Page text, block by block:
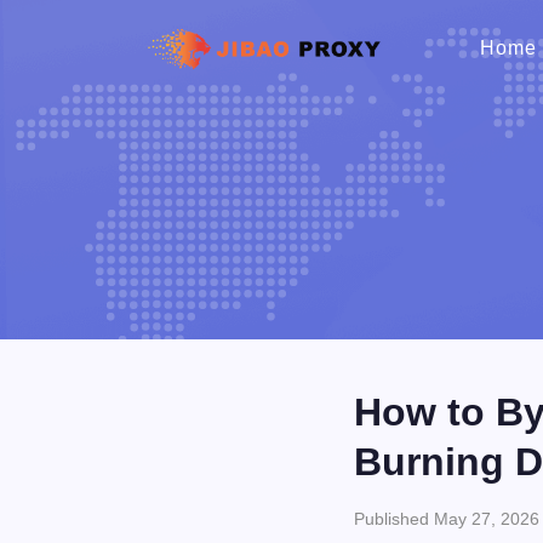
Home
How to
Burning
Published May 27,